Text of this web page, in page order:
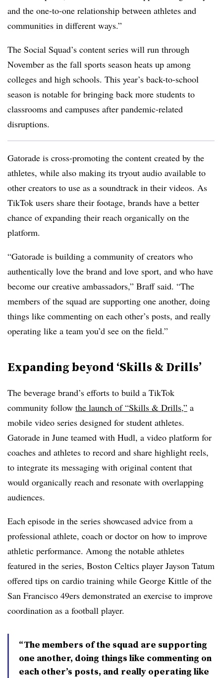
and the one-to-one relationship between athletes and
communities in different ways.”
The Social Squad’s content series will run through
November as the fall sports season heats up among
colleges and high schools. This year’s back-to-school
season is notable for bringing back more students to
classrooms and campuses after pandemic-related
disruptions.
Gatorade is cross-promoting the content created by the
athletes, while also making its tryout audio available to
other creators to use as a soundtrack in their videos. As
TikTok users share their footage, brands have a better
chance of expanding their reach organically on the
platform.
“Gatorade is building a community of creators who
authentically love the brand and love sport, and who have
become our creative ambassadors,” Braff said. “The
members of the squad are supporting one another, doing
things like commenting on each other’s posts, and really
operating like a team you’d see on the field.”
Expanding beyond ‘Skills & Drills’
The beverage brand’s efforts to build a TikTok
community follow the launch of “Skills & Drills,” a
mobile video series designed for student athletes.
Gatorade in June teamed with Hudl, a video platform for
coaches and athletes to record and share highlight reels,
to integrate its messaging with original content that
would organically reach and resonate with overlapping
audiences.
Each episode in the series showcased advice from a
professional athlete, coach or doctor on how to improve
athletic performance. Among the notable athletes
featured in the series, Boston Celtics player Jayson Tatum
offered tips on cardio training while George Kittle of the
San Francisco 49ers demonstrated an exercise to improve
coordination as a football player.
“The members of the squad are supporting
one another, doing things like commenting on
each other’s posts, and really operating like